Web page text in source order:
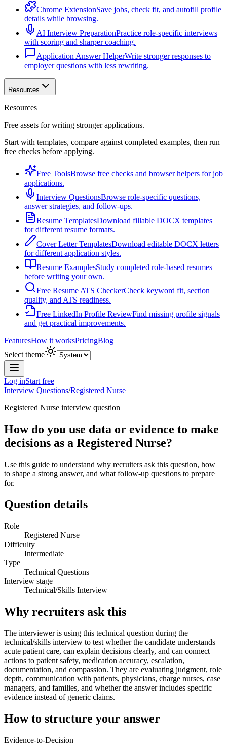
Chrome ExtensionSave jobs, check fit, and autofill profile
details while browsing.
AI Interview PreparationPractice role-specific interviews
with scoring and sharper coaching.
Application Answer HelperWrite stronger responses to
employer questions with less rewriting.
Resources
Resources
Free assets for writing stronger applications.
Start with templates, compare against completed examples, then run
free checks before applying.
Free ToolsBrowse free checks and browser helpers for job
applications.
Interview QuestionsBrowse role-specific questions,
answer strategies, and follow-ups.
Resume TemplatesDownload fillable DOCX templates
for different resume formats.
Cover Letter TemplatesDownload editable DOCX letters
for different application styles.
Resume ExamplesStudy completed role-based resumes
before writing your own.
Free Resume ATS CheckerCheck keyword fit, section
quality, and ATS readiness.
Free LinkedIn Profile ReviewFind missing profile signals
and get practical improvements.
FeaturesHow it worksPricingBlog
Select theme
Log inStart free
Interview Questions/Registered Nurse
Registered Nurse interview question
How do you use data or evidence to make
decisions as a Registered Nurse?
Use this guide to understand why recruiters ask this question, how
to shape a strong answer, and what follow-up questions to prepare
for.
Question details
Role
Registered Nurse
Difficulty
Intermediate
Type
Technical Questions
Interview stage
Technical/Skills Interview
Why recruiters ask this
The interviewer is using this technical question during the
technical/skills interview to test whether the candidate understands
acute patient care, can explain decisions clearly, and can connect
actions to patient safety, medication accuracy, escalation,
documentation, and compassion. They are evaluating judgment, role
depth, communication with patients, physicians, charge nurses, case
managers, and families, and whether the answer includes specific
evidence instead of generic claims.
How to structure your answer
Evidence-to-Decision